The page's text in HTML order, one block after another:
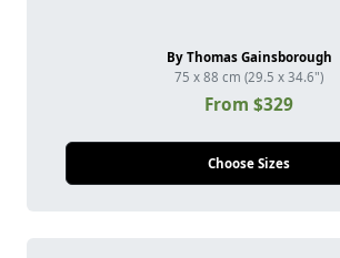
By Thomas Gainsborough
75 x 88 cm (29.5 x 34.6")
From $329
Choose Sizes